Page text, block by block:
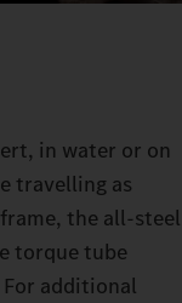
in water or on
travelling as
the all-steel
torque tube
additional